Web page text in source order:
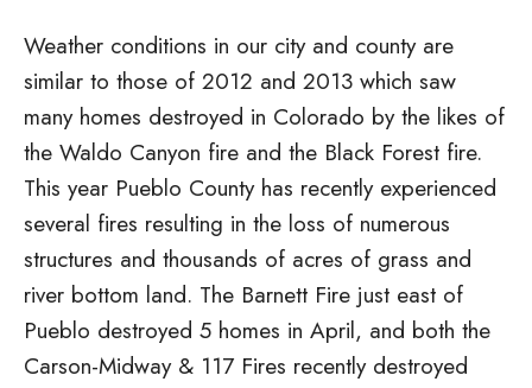
Weather conditions in our city and county are
similar to those of 2012 and 2013 which saw
many homes destroyed in Colorado by the likes of
the Waldo Canyon fire and the Black Forest fire.
This year Pueblo County has recently experienced
several fires resulting in the loss of numerous
structures and thousands of acres of grass and
river bottom land. The Barnett Fire just east of
Pueblo destroyed 5 homes in April, and both the
Carson-Midway & 117 Fires recently destroyed